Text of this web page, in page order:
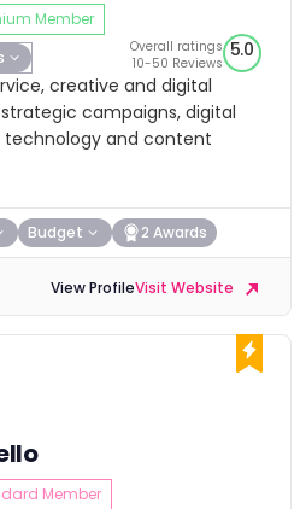
Member
Overall ratings
10-50 Reviews
5.0
creative and digital
campaigns, digital
technology and content
Budget 2 Awards
View ProfileVisit Website
Member